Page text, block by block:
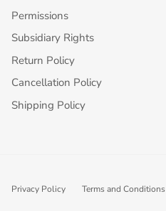
Permissions
Subsidiary Rights
Return Policy
Cancellation Policy
Shipping Policy
Privacy Policy Terms and Conditions